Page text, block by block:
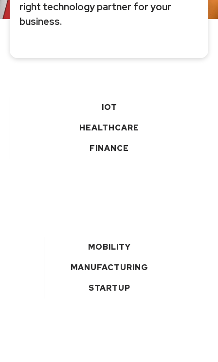
right technology partner for your
business.
IOT
HEALTHCARE
FINANCE
MOBILITY
MANUFACTURING
STARTUP